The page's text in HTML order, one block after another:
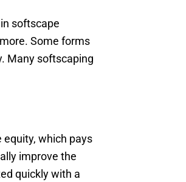
softscape
Some forms
Many softscaping
which pays
improve the
quickly with a